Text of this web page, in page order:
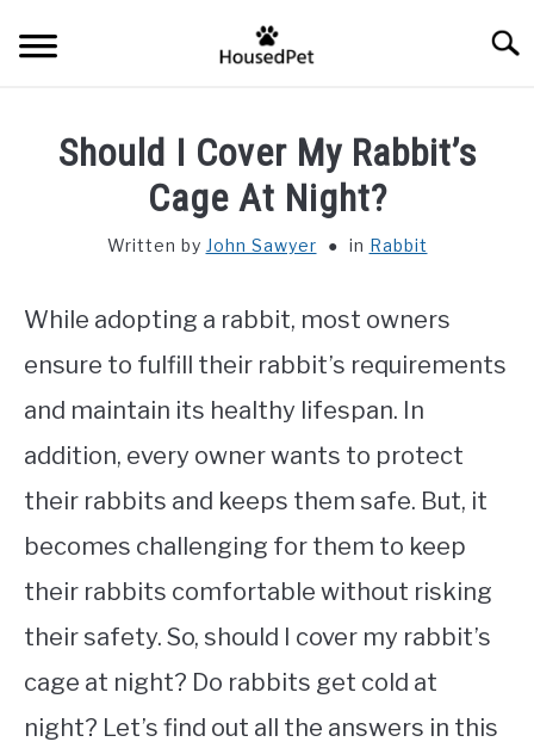
GENERAL INFO
RABBIT
Should I Cover My Rabbit’s
Cage At Night?
Written by John Sawyer in Rabbit
While adopting a rabbit, most owners
ensure to fulfill their rabbit’s requirements
and maintain its healthy lifespan. In
addition, every owner wants to protect
their rabbits and keeps them safe. But, it
becomes challenging for them to keep
their rabbits comfortable without risking
their safety. So, should I cover my rabbit’s
cage at night? Do rabbits get cold at
night? Let’s find out all the answers in this